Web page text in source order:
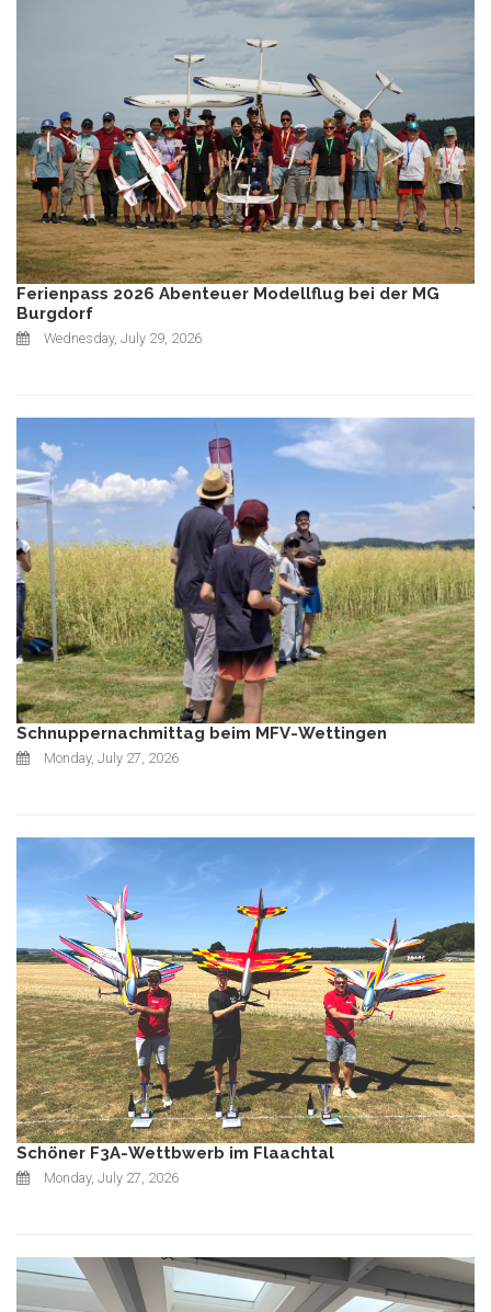
Ferienpass 2026 Abenteuer Modellflug bei der MG
Burgdorf
Wednesday, July 29, 2026
Schnuppernachmittag beim MFV-Wettingen
Monday, July 27, 2026
Schöner F3A-Wettbwerb im Flaachtal
Monday, July 27, 2026